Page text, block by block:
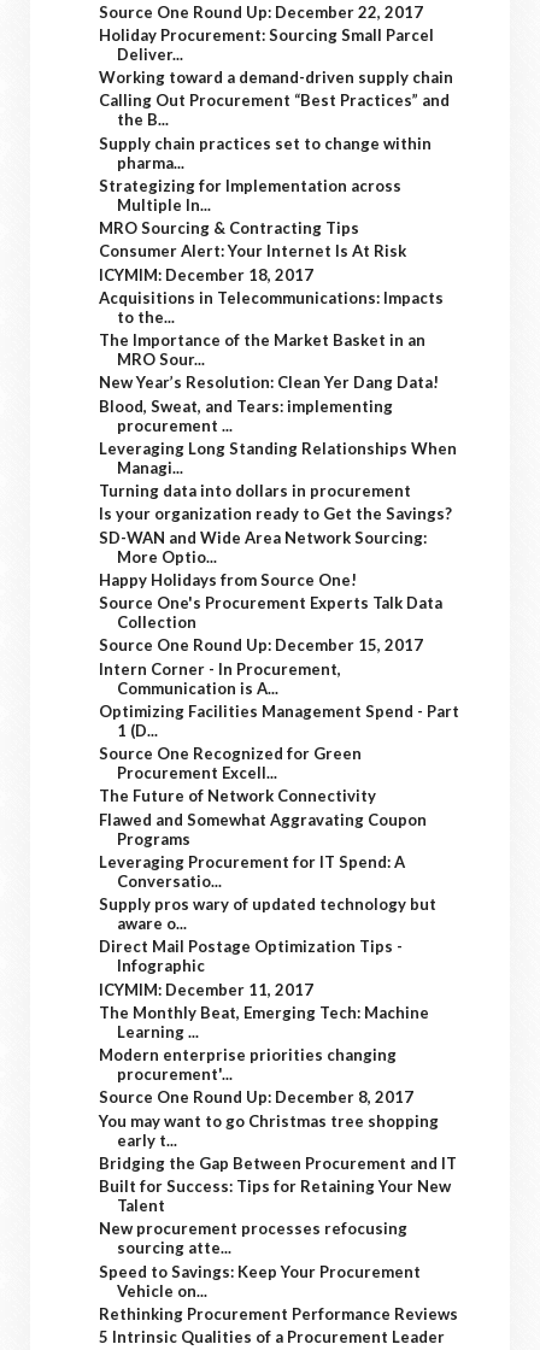
Source One Round Up: December 22, 2017
Holiday Procurement: Sourcing Small Parcel
Deliver...
Working toward a demand-driven supply chain
Calling Out Procurement “Best Practices” and
the B...
Supply chain practices set to change within
pharma...
Strategizing for Implementation across
Multiple In...
MRO Sourcing & Contracting Tips
Consumer Alert: Your Internet Is At Risk
ICYMIM: December 18, 2017
Acquisitions in Telecommunications: Impacts
to the...
The Importance of the Market Basket in an
MRO Sour...
New Year’s Resolution: Clean Yer Dang Data!
Blood, Sweat, and Tears: implementing
procurement ...
Leveraging Long Standing Relationships When
Managi...
Turning data into dollars in procurement
Is your organization ready to Get the Savings?
SD-WAN and Wide Area Network Sourcing:
More Optio...
Happy Holidays from Source One!
Source One's Procurement Experts Talk Data
Collection
Source One Round Up: December 15, 2017
Intern Corner - In Procurement,
Communication is A...
Optimizing Facilities Management Spend - Part
1 (D...
Source One Recognized for Green
Procurement Excell...
The Future of Network Connectivity
Flawed and Somewhat Aggravating Coupon
Programs
Leveraging Procurement for IT Spend: A
Conversatio...
Supply pros wary of updated technology but
aware o...
Direct Mail Postage Optimization Tips -
Infographic
ICYMIM: December 11, 2017
The Monthly Beat, Emerging Tech: Machine
Learning ...
Modern enterprise priorities changing
procurement'...
Source One Round Up: December 8, 2017
You may want to go Christmas tree shopping
early t...
Bridging the Gap Between Procurement and IT
Built for Success: Tips for Retaining Your New
Talent
New procurement processes refocusing
sourcing atte...
Speed to Savings: Keep Your Procurement
Vehicle on...
Rethinking Procurement Performance Reviews
5 Intrinsic Qualities of a Procurement Leader